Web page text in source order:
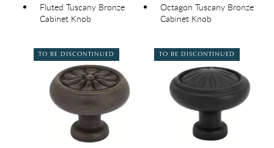
Fluted Tuscany Bronze
Cabinet Knob
Octagon Tuscany Bronze
Cabinet Knob
TO BE DISCONTINUED TO BE DISCONTINUED